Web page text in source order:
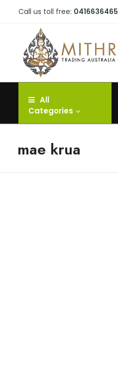
Call us toll free: 0416636465
All
Categories
mae krua